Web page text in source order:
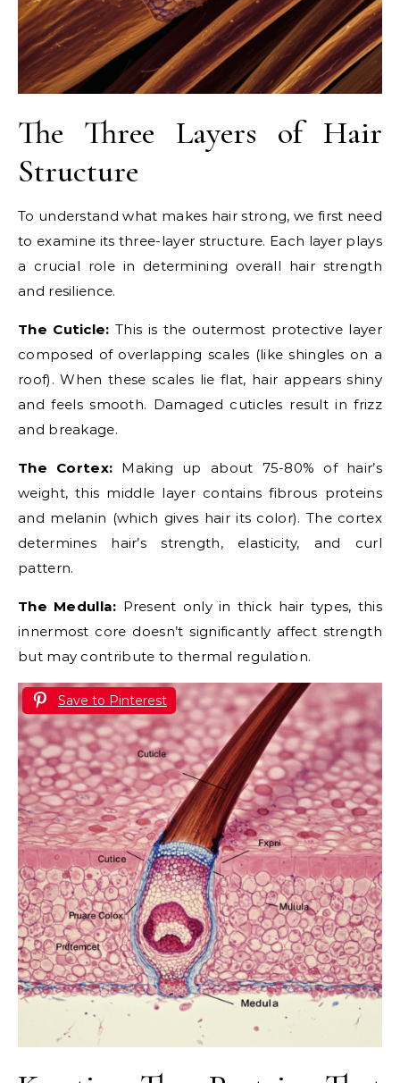
The Three Layers of Hair
Structure
To understand what makes hair strong, we first need
to examine its three-layer structure. Each layer plays
a crucial role in determining overall hair strength
and resilience.
The Cuticle: This is the outermost protective layer
composed of overlapping scales (like shingles on a
roof). When these scales lie flat, hair appears shiny
and feels smooth. Damaged cuticles result in frizz
and breakage.
The Cortex: Making up about 75-80% of hair’s
weight, this middle layer contains fibrous proteins
and melanin (which gives hair its color). The cortex
determines hair’s strength, elasticity, and curl
pattern.
The Medulla: Present only in thick hair types, this
innermost core doesn’t significantly affect strength
but may contribute to thermal regulation.
Save to Pinterest